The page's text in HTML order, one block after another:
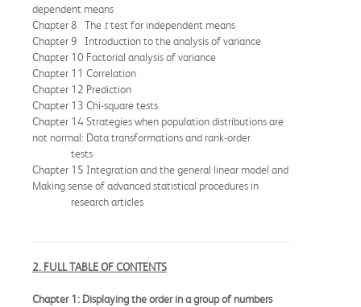
dependent means
Chapter 8 The ttest for independent means
Chapter 9 Introduction to the analysis of variance
Chapter 10 Factorial analysis of variance
Chapter 11 Correlation
Chapter 12 Prediction
Chapter 13 Chi-square tests
Chapter 14 Strategies when population distributions are
not normal: Data transformations and rank-order
tests
Chapter 15 Integration and the general linear model and
Making sense of advanced statistical procedures in
research articles
2. FULL TABLE OF CONTENTS
Chapter 1: Displaying the order in a group of numbers